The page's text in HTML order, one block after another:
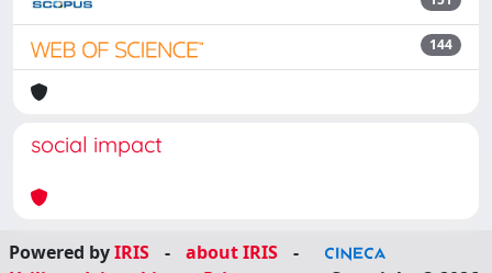
144
social impact
Powered byIRIS - about IRIS
-